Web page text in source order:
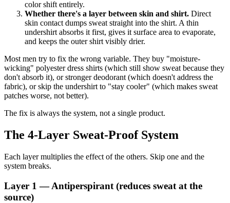
color shift entirely.
Whether there's a layer between skin and shirt. Direct
skin contact dumps sweat straight into the shirt. A thin
undershirt absorbs it first, gives it surface area to evaporate,
and keeps the outer shirt visibly drier.
Most men try to fix the wrong variable. They buy "moisture-
wicking" polyester dress shirts (which still show sweat because they
don't absorb it), or stronger deodorant (which doesn't address the
fabric), or skip the undershirt to "stay cooler" (which makes sweat
patches worse, not better).
The fix is always the system, not a single product.
The 4-Layer Sweat-Proof System
Each layer multiplies the effect of the others. Skip one and the
system breaks.
Layer 1 — Antiperspirant (reduces sweat at the
source)